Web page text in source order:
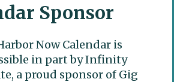
Sponsor
Now Calendar is
in part by Infinity
a proud sponsor of Gig